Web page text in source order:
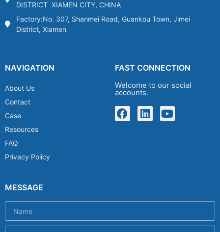
DISTRICT XIAMEN CITY, CHINA
Factory:No. 307, Shanmei Road, Guankou Town, Jimei
District, Xiamen
NAVIGATION
About Us
Contact
Case
Resources
FAQ
Privacy Policy
FAST CONNECTION
Welcome to our social
accounts.
MESSAGE